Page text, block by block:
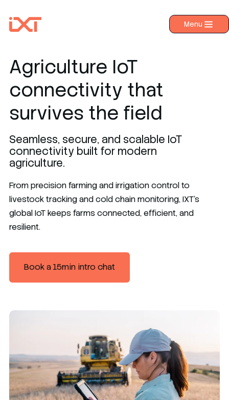
Menu
›
Industries
About IXT
Contact us
Agriculture IoT
connectivity that
survives the field
Seamless, secure, and scalable IoT
connectivity built for modern
agriculture.
From precision farming and irrigation control to
livestock tracking and cold chain monitoring, IXT’s
global IoT keeps farms connected, efficient, and
resilient.
Book a 15min intro chat